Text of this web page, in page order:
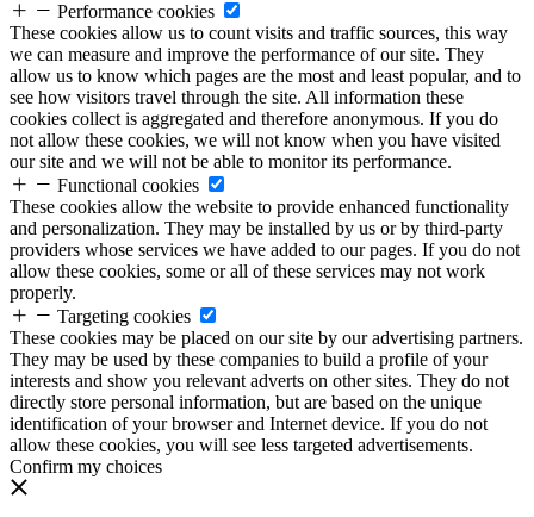
Performance cookies
These cookies allow us to count visits and traffic sources, this way
we can measure and improve the performance of our site. They
allow us to know which pages are the most and least popular, and to
see how visitors travel through the site. All information these
cookies collect is aggregated and therefore anonymous. If you do
not allow these cookies, we will not know when you have visited
our site and we will not be able to monitor its performance.
Functional cookies
These cookies allow the website to provide enhanced functionality
and personalization. They may be installed by us or by third-party
providers whose services we have added to our pages. If you do not
allow these cookies, some or all of these services may not work
properly.
Targeting cookies
These cookies may be placed on our site by our advertising partners.
They may be used by these companies to build a profile of your
interests and show you relevant adverts on other sites. They do not
directly store personal information, but are based on the unique
identification of your browser and Internet device. If you do not
allow these cookies, you will see less targeted advertisements.
Confirm my choices